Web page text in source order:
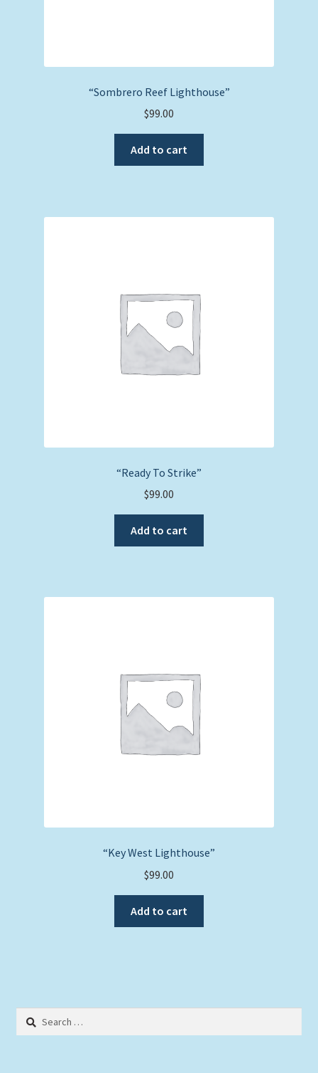
“Sombrero Reef Lighthouse”
$99.00
Add to cart
“Ready To Strike”
$99.00
Add to cart
“Key West Lighthouse”
$99.00
Add to cart
Search